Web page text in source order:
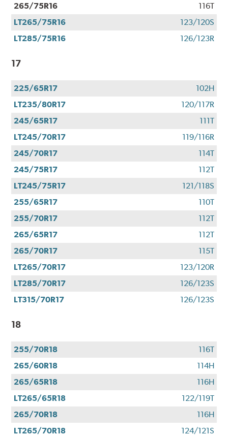
265/75R16
116T
LT265/75R16
123/120S
LT285/75R16
126/123R
17
225/65R17
102H
LT235/80R17
120/117R
245/65R17
111T
LT245/70R17
119/116R
245/70R17
114T
245/75R17
112T
LT245/75R17
121/118S
255/65R17
110T
255/70R17
112T
265/65R17
112T
265/70R17
115T
LT265/70R17
123/120R
LT285/70R17
126/123S
LT315/70R17
126/123S
18
255/70R18
116T
265/60R18
114H
265/65R18
116H
LT265/65R18
122/119T
265/70R18
116H
LT265/70R18
124/121S